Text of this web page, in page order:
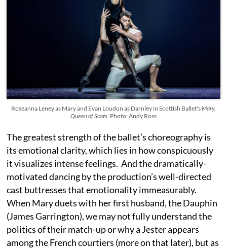
Roseanna Leney as Mary and Evan Loudon as Darnley in Scottish Ballet'sMary,
Queen of Scots. Photo: Andy Ross
The greatest strength of the ballet’s choreography is
its emotional clarity, which lies in how conspicuously
it visualizes intense feelings. And the dramatically-
motivated dancing by the production’s well-directed
cast buttresses that emotionality immeasurably.
When Mary duets with her first husband, the Dauphin
(James Garrington), we may not fully understand the
politics of their match-up or why a Jester appears
among the French courtiers (more on that later), but as